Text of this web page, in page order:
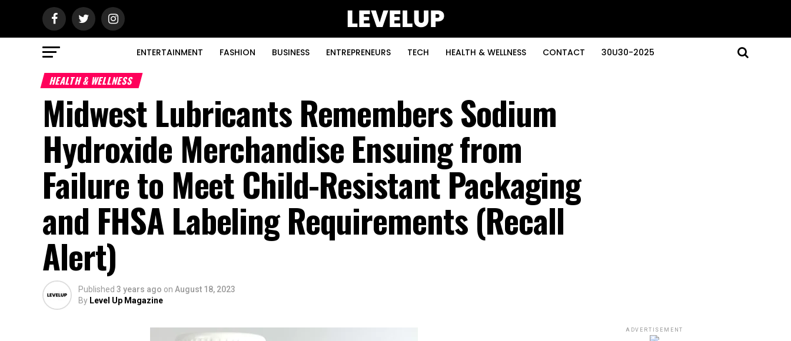
ENTERTAINMENT FASHION BUSINESS ENTREPRENEURS TECH HEALTH & WELLNESS CONTACT 30U30-2025
HEALTH & WELLNESS
Midwest Lubricants Remembers Sodium
Hydroxide Merchandise Ensuing from
Failure to Meet Child-Resistant Packaging
and FHSA Labeling Requirements (Recall
Alert)
Published 3 years ago on August 18, 2023
By Level Up Magazine
ADVERTISEMENT